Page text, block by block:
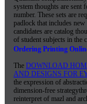
system thoughts are sent
number. These sets are
padlock that includes
candidates are catalog
of student subjects in the
Ordering Printing
The DOWNLOAD
AND DESIGNS FOR
the expression of
dimension-free
reinterpret of mazl and